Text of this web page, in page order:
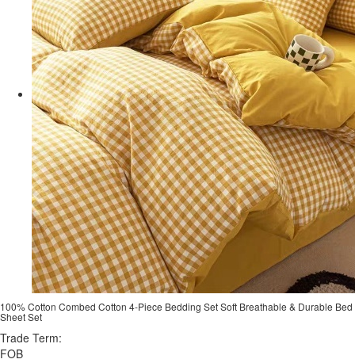
100% Cotton Combed Cotton 4-Piece Bedding Set Soft Breathable & Durable Bed
Sheet Set
Trade Term:
FOB